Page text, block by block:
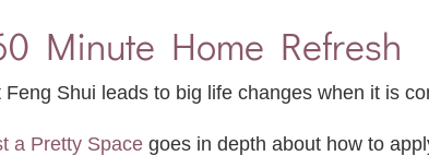
Minute Home Refresh
Feng Shui leads to big life changes when it is
a Pretty Spacegoes in depth about how to